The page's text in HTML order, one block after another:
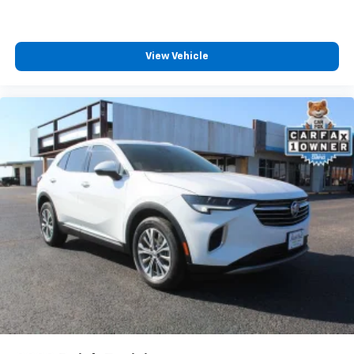
Power 4-way passenger lumbar - It’s got their
back. How your passengers feel while ridding
around is just as important as how the car drives.
passenger lumbar. Your passenger simply sets it to
the support they want for their lower back, and it
will reduce the strain they would feel otherwise.
Power 4-way passenger lumbar supports your
passengers for a better experience.
8-way passenger seat - Comfort that conforms to
you! It doesn't matter how long your ride is; if you
aren't comfortable every trip feels like a chore.
With 8-way passenger seat, finding the perfect
position is easy, so you can sit back, (or up, or a
little forward), relax and enjoy the journey.
Carpet flooring enhances the interior appearance
and provides an added layer of sound insulation.
Full coverage flooring enhances the interior
View Vehicle